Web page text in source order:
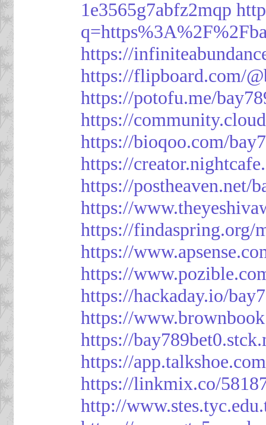
1e3565g7abfz2mqp
https://
https://flipboard.com/
https://potofu.me/
https://
https://bioqoo.com/
https://
https://postheaven.net/
https://
https://findaspring.org/
https://
https://
https://hackaday.io/
https://
https://
https://
https://linkmix.co/
http://